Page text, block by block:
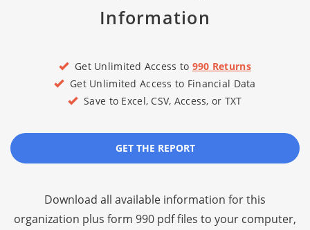
Information
Get Unlimited Access to 990 Returns
Get Unlimited Access to Financial Data
Save to Excel, CSV, Access, or TXT
GET THE REPORT
Download all available information for this
organization plus form 990 pdf files to your computer,